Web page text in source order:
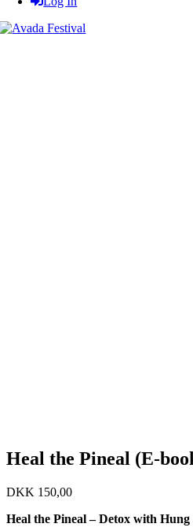
Heal the Pineal (E-
DKK 150,00
Heal the Pineal – Detox with Hung